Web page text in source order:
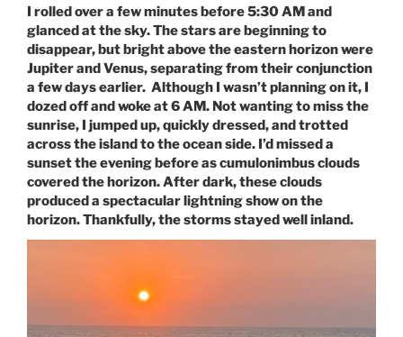
I rolled over a few minutes before 5:30 AM and
glanced at the sky. The stars are beginning to
disappear, but bright above the eastern horizon were
Jupiter and Venus, separating from their conjunction
a few days earlier. Although I wasn’t planning on it, I
dozed off and woke at 6 AM. Not wanting to miss the
sunrise, I jumped up, quickly dressed, and trotted
across the island to the ocean side. I’d missed a
sunset the evening before as cumulonimbus clouds
covered the horizon. After dark, these clouds
produced a spectacular lightning show on the
horizon. Thankfully, the storms stayed well inland.